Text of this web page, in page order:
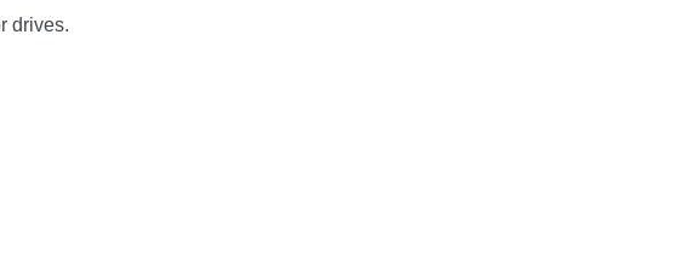
drives.